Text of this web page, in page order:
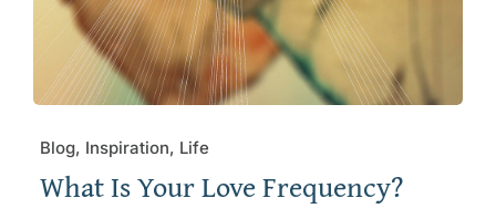
Blog, Inspiration, Life
What Is Your Love Frequency?